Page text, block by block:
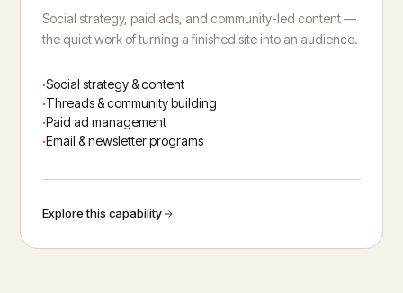
Social strategy, paid ads, and community-led content —
the quiet work of turning a finished site into an audience.
Social strategy & content
Threads & community building
Paid ad management
Email & newsletter programs
Explore this capability